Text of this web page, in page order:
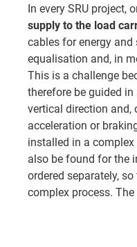
In every SRU project,
supply to the load
cables for energy
equalisation and, in
This is a challenge
therefore be guided
vertical direction and,
acceleration or
installed in a
also be found for the
ordered separately,
complex process.